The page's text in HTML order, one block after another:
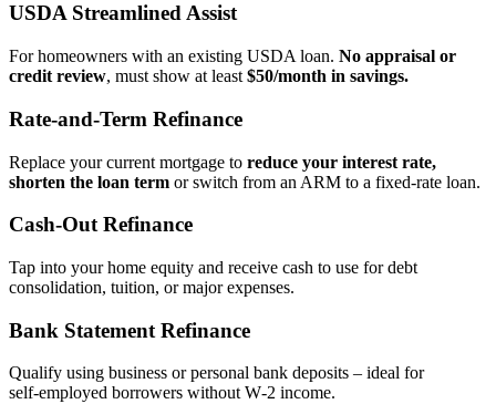
USDA Streamlined Assist
For homeowners with an existing USDA loan. No appraisal or
credit review, must show at least $50/month in savings.
Rate‑and‑Term Refinance
Replace your current mortgage to reduce your interest rate,
shorten the loan term or switch from an ARM to a fixed‑rate loan.
Cash‑Out Refinance
Tap into your home equity and receive cash to use for debt
consolidation, tuition, or major expenses.
Bank Statement Refinance
Qualify using business or personal bank deposits – ideal for
self‑employed borrowers without W‑2 income.